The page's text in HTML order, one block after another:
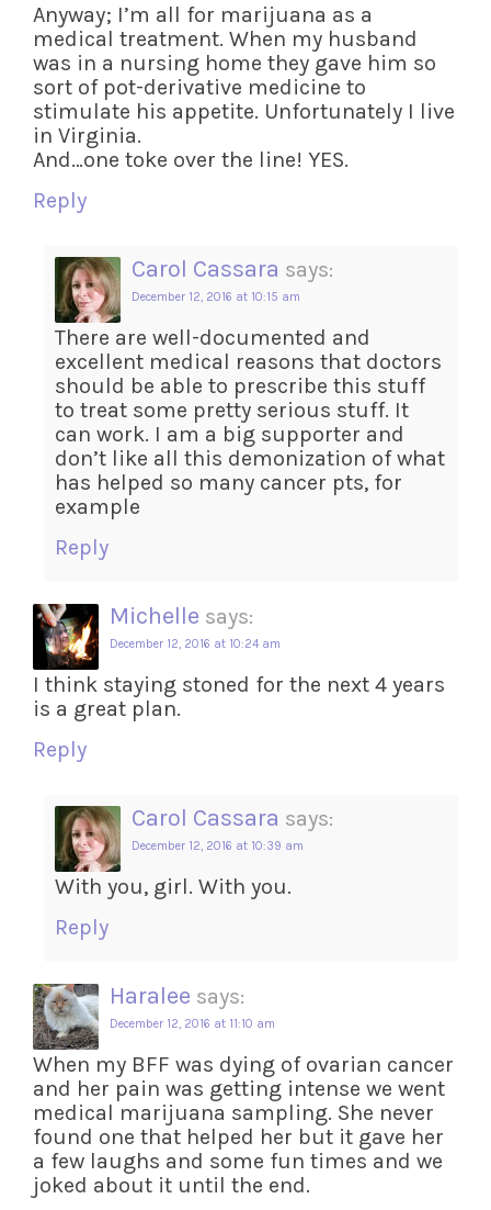
Anyway; I’m all for marijuana as a
medical treatment. When my husband
was in a nursing home they gave him so
sort of pot-derivative medicine to
stimulate his appetite. Unfortunately I live
in Virginia.
And…one toke over the line! YES.
Reply
Carol Cassara says:
December 12, 2016 at 10:15 am
There are well-documented and
excellent medical reasons that doctors
should be able to prescribe this stuff
to treat some pretty serious stuff. It
can work. I am a big supporter and
don’t like all this demonization of what
has helped so many cancer pts, for
example
Reply
Michelle says:
December 12, 2016 at 10:24 am
I think staying stoned for the next 4 years
is a great plan.
Reply
Carol Cassara says:
December 12, 2016 at 10:39 am
With you, girl. With you.
Reply
Haralee says:
December 12, 2016 at 11:10 am
When my BFF was dying of ovarian cancer
and her pain was getting intense we went
medical marijuana sampling. She never
found one that helped her but it gave her
a few laughs and some fun times and we
joked about it until the end.